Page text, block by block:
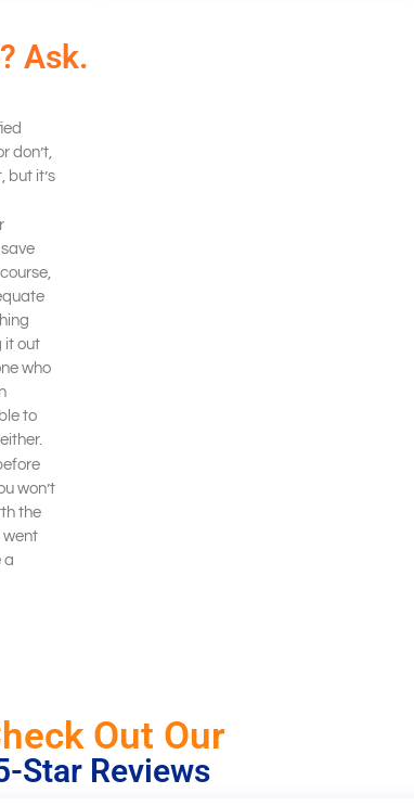
Ask.
don’t,
but it’s
it out
who
to
won’t
the
went
a
Out Our
Star Reviews